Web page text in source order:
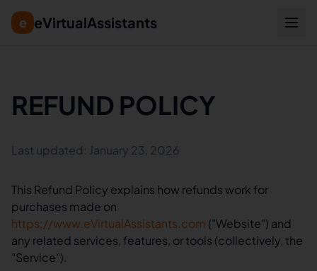
e eVirtualAssistants
REFUND POLICY
Last updated: January 23, 2026
This Refund Policy explains how refunds work for
purchases made on
https://www.eVirtualAssistants.com ("Website") and
any related services, features, or tools (collectively, the
"Service").